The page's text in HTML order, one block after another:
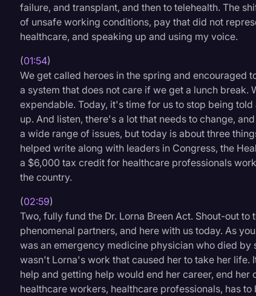
News
Paralegal Resources
Politics
Productivity
Rev Spotlight
Speech to Text Technology
Supreme Court
Transcription
Video Editing
World News
failure, and transplant, and then to telehealth. The
of unsafe working conditions, pay that did not
healthcare, and speaking up and using my voice.
(01:54)
We get called heroes in the spring and encouraged
a system that does not care if we get a lunch break.
expendable. Today, it's time for us to stop being
up. And listen, there's a lot that needs to change,
a wide range of issues, but today is about three
helped write along with leaders in Congress, the
a $6,000 tax credit for healthcare professionals
the country.
(02:59)
Two, fully fund the Dr. Lorna Breen Act. Shout-out to
phenomenal partners, and here with us today. As
was an emergency medicine physician who died
wasn't Lorna's work that caused her to take her life.
help and getting help would end her career, end her
healthcare workers, healthcare professionals, has